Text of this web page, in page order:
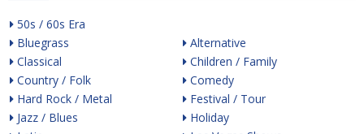
50s / 60s Era
Bluegrass
Classical
Country / Folk
Hard Rock / Metal
Jazz / Blues
Alternative
Children / Family
Comedy
Festival / Tour
Holiday